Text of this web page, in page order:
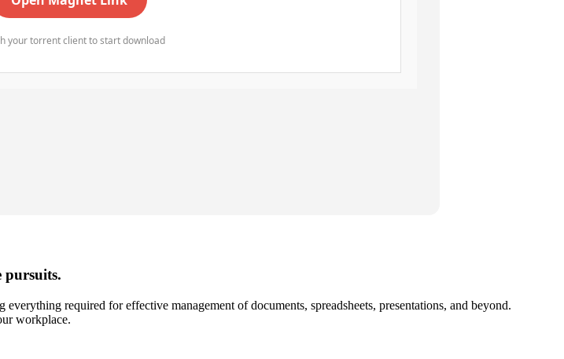
your torrent client to start download
pursuits.
required for effective management of documents, spreadsheets, presentations, and beyond.
workplace.